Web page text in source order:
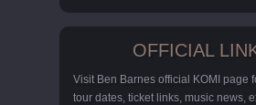
OFFICIAL
Visit Ben Barnes official KOMI page
tour dates, ticket links, music news,